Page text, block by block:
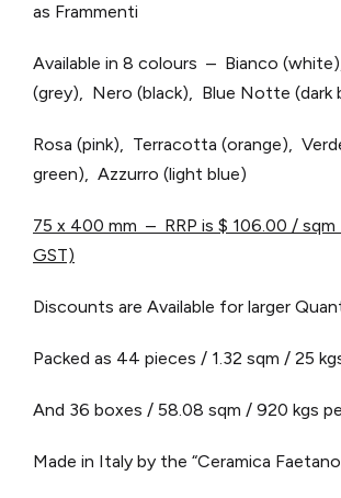
as Frammenti
Available in 8 colours – Bianco
(grey), Nero (black), Blue Notte (dark
Rosa (pink), Terracotta (orange),
green), Azzurro (light blue)
75 x 400 mm – RRP is $ 106.00 /
GST)
Discounts are Available for larger
Packed as 44 pieces / 1.32 sqm / 25
And 36 boxes / 58.08 sqm / 920 kgs
Made in Italy by the “Ceramica